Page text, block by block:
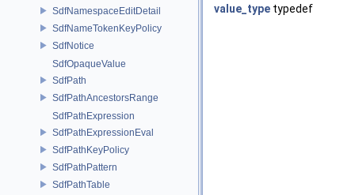
SdfNamespaceEditDetail
SdfNameTokenKeyPolicy
SdfNotice
SdfOpaqueValue
SdfPath
SdfPathAncestorsRange
SdfPathExpression
SdfPathExpressionEval
SdfPathKeyPolicy
SdfPathPattern
SdfPathTable
value_type typedef